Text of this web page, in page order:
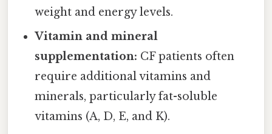
weight and energy levels.
Vitamin and mineral
supplementation: CF patients often
require additional vitamins and
minerals, particularly fat-soluble
vitamins (A, D, E, and K).